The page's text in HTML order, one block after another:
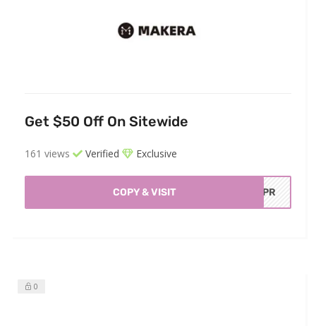
Get $50 Off On Sitewide
161 views Verified Exclusive
COPY & VISIT OEPR
0